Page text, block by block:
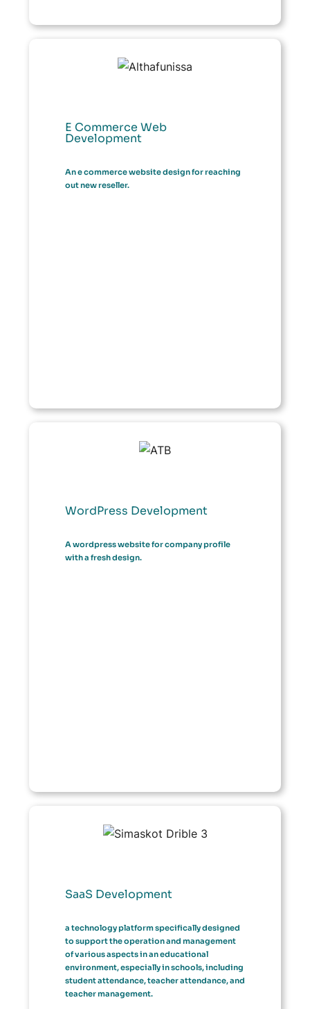
E Commerce Web
Development
An e commerce website design for reaching
out new reseller.
WordPress Development
A wordpress website for company profile
with a fresh design.
SaaS Development
a technology platform specifically designed
to support the operation and management
of various aspects in an educational
environment, especially in schools, including
student attendance, teacher attendance, and
teacher management.